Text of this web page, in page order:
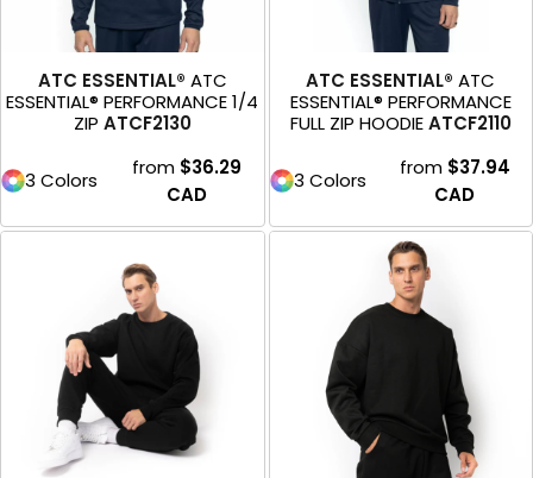
ATC ESSENTIAL® ATC
ESSENTIAL® PERFORMANCE 1/4
ZIP ATCF2130
3 Colors
from $36.29
CAD
ATC ESSENTIAL® ATC
ESSENTIAL® PERFORMANCE
FULL ZIP HOODIE ATCF2110
3 Colors
from $37.94
CAD